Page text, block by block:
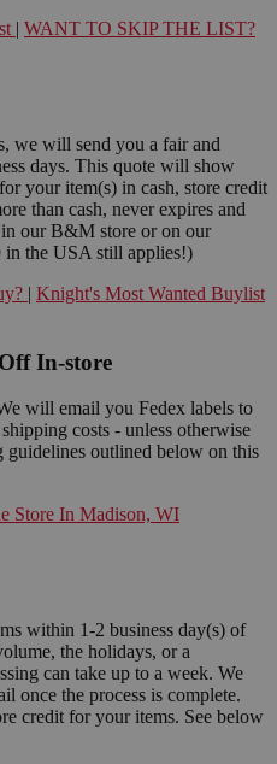
| WANT TO SKIP THE LIST?
we will send you a fair and
days. This quote will show
your item(s) in cash, store credit
than cash, never expires and
our B&M store or on our
in the USA still applies!)
| Knight's Most Wanted Buylist
In-store
will email you Fedex labels to
costs - unless otherwise
outlined below on this
Store In Madison, WI
within 1-2 business day(s) of
the holidays, or a
can take up to a week. We
once the process is complete.
credit for your items. See below